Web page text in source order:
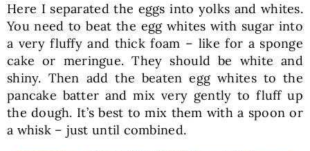
Here I separated the eggs into yolks and whites.
You need to beat the egg whites with sugar into
a very fluffy and thick foam – like for a sponge
cake or meringue. They should be white and
shiny. Then add the beaten egg whites to the
pancake batter and mix very gently to fluff up
the dough. It’s best to mix them with a spoon or
a whisk – just until combined.